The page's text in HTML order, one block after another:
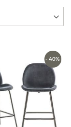
- 40%